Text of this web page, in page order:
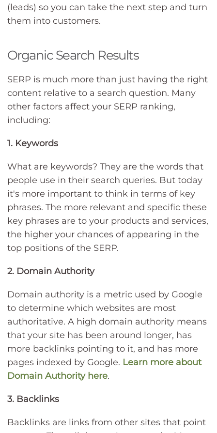
(leads) so you can take the next step and turn
them into customers.
Organic Search Results
SERP is much more than just having the right
content relative to a search question. Many
other factors affect your SERP ranking,
including:
1. Keywords
What are keywords? They are the words that
people use in their search queries. But today
it's more important to think in terms of key
phrases. The more relevant and specific these
key phrases are to your products and services,
the higher your chances of appearing in the
top positions of the SERP.
2. Domain Authority
Domain authority is a metric used by Google
to determine which websites are most
authoritative. A high domain authority means
that your site has been around longer, has
more backlinks pointing to it, and has more
pages indexed by Google. Learn more about
Domain Authority here.
3. Backlinks
Backlinks are links from other sites that point